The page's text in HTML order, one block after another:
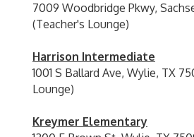
7009 Woodbridge Pkwy,
(Teacher's Lounge)
Harrison Intermediate
1001 S Ballard Ave, Wylie, TX
Lounge)
Kreymer Elementary